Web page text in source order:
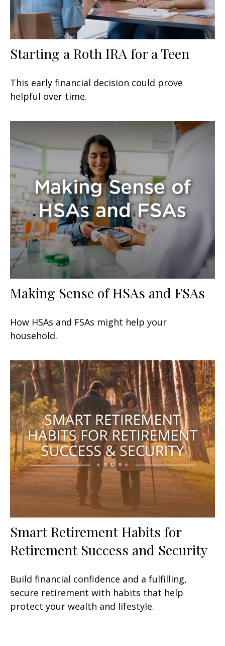
Starting a Roth IRA for a Teen
This early financial decision could prove
helpful over time.
Making Sense of HSAs and FSAs
How HSAs and FSAs might help your
household.
Smart Retirement Habits for
Retirement Success and Security
Build financial confidence and a fulfilling,
secure retirement with habits that help
protect your wealth and lifestyle.